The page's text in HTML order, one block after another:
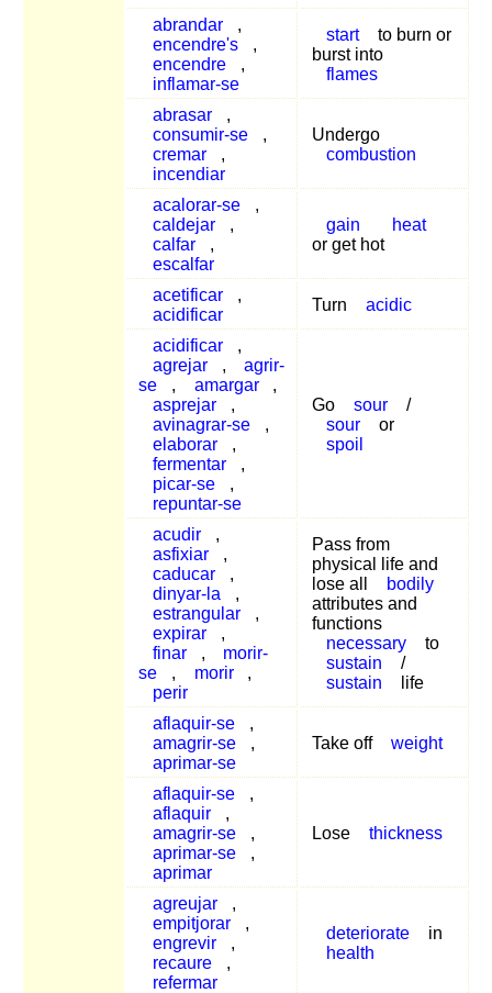
abrandar
,
encendre's
,
encendre
,
inflamar-se
start
to burn or
burst into
flames
abrasar
,
consumir-se
,
cremar
,
incendiar
Undergo
combustion
acalorar-se
,
caldejar
,
calfar
,
escalfar
gain
heat
or get hot
acetificar
,
acidificar
Turn acidic
acidificar
,
agrejar
,
agrir-
se
, amargar
,
asprejar
,
avinagrar-se
,
elaborar
,
fermentar
,
picar-se
,
repuntar-se
Go sour
/
sour
or
spoil
acudir
,
asfixiar
,
caducar
,
dinyar-la
,
estrangular
,
expirar
,
finar
,
morir-
se
, morir
,
perir
Pass from
physical life and
lose all
bodily
attributes and
functions
necessary
to
sustain
/
sustain
life
aflaquir-se
,
amagrir-se
,
aprimar-se
Take off weight
aflaquir-se
,
aflaquir
,
amagrir-se
,
aprimar-se
,
aprimar
Lose thickness
agreujar
,
empitjorar
,
engrevir
,
recaure
,
refermar
deteriorate
in
health